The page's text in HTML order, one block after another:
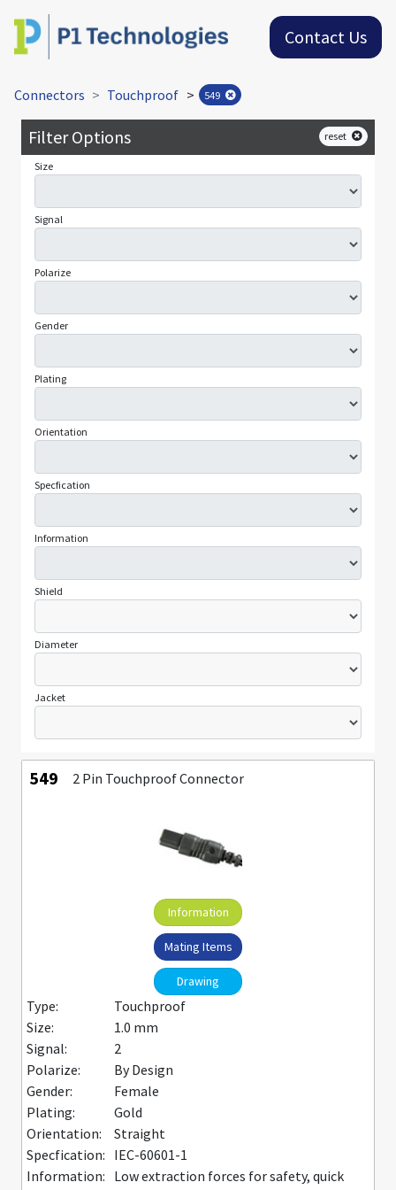
Contact Us
Connectors Touchproof > 549
Filter Options reset
Size
Signal
Polarize
Gender
Plating
Orientation
Specfication
Information
Shield
Diameter
Jacket
549 2 Pin Touchproof Connector
Information
Mating Items
Drawing
Type:
Touchproof
Size:
1.0 mm
Signal:
2
Polarize:
By Design
Gender:
Female
Plating:
Gold
Orientation:
Straight
Specfication: IEC-60601-1
Information: Low extraction forces for safety, quick